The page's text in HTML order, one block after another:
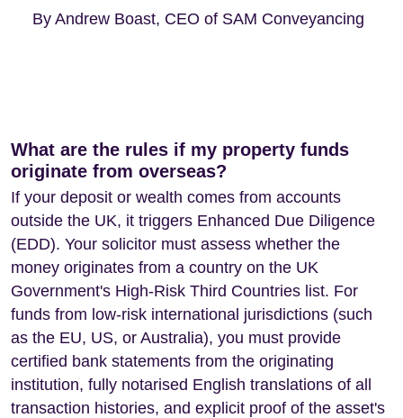
By Andrew Boast, CEO of SAM Conveyancing
What are the rules if my property funds
originate from overseas?
If your deposit or wealth comes from accounts
outside the UK, it triggers Enhanced Due Diligence
(EDD). Your solicitor must assess whether the
money originates from a country on the UK
Government's High-Risk Third Countries list. For
funds from low-risk international jurisdictions (such
as the EU, US, or Australia), you must provide
certified bank statements from the originating
institution, fully notarised English translations of all
transaction histories, and explicit proof of the asset's